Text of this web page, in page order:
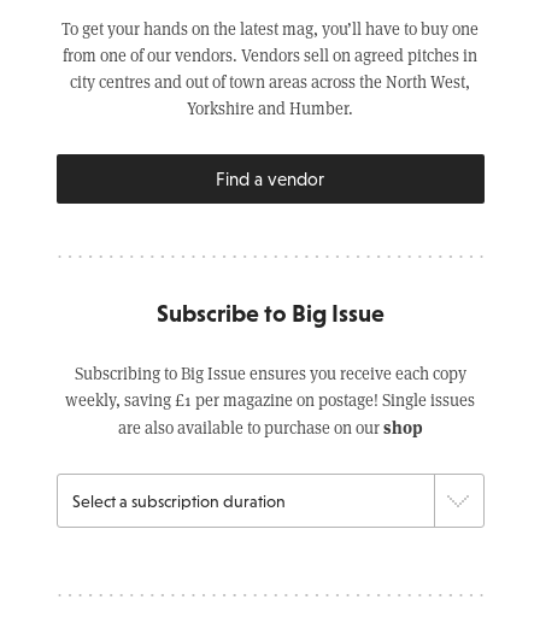
To get your hands on the latest mag, you’ll have to buy one
from one of our vendors. Vendors sell on agreed pitches in
city centres and out of town areas across the North West,
Yorkshire and Humber.
Find a vendor
Subscribe to Big Issue
Subscribing to Big Issue ensures you receive each copy
weekly, saving £1 per magazine on postage! Single issues
are also available to purchase on ourshop